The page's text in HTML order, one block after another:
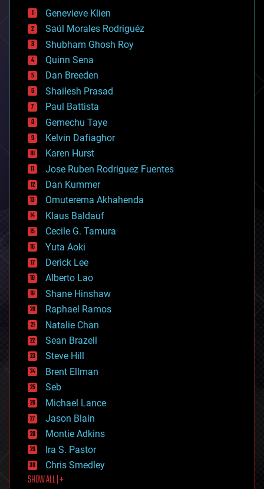
bees
big data
bioengineering
biological
bionic
bioprinting
biotech/medical
bitcoin
blockchains
business
chemistry
climatology
complex systems
computing
cosmology
counterterrorism
cryonics
cryptocurrencies
cybercrime/malcode
cyborgs
defense
disruptive technology
driverless cars
drones
economics
education
electronics
employment
encryption
energy
engineering
entertainment
environmental
ethics
events
evolution
existential risks
exoskeleton
finance
first contact
food
Genevieve Klien
Saúl Morales Rodriguéz
Shubham Ghosh Roy
Quinn Sena
Dan Breeden
Shailesh Prasad
Paul Battista
Gemechu Taye
Kelvin Dafiaghor
Karen Hurst
Jose Ruben Rodriguez Fuentes
Dan Kummer
Omuterema Akhahenda
Klaus Baldauf
Cecile G. Tamura
Yuta Aoki
Derick Lee
Alberto Lao
Shane Hinshaw
Raphael Ramos
Natalie Chan
Sean Brazell
Steve Hill
Brent Ellman
Seb
Michael Lance
Jason Blain
Montie Adkins
Ira S. Pastor
Chris Smedley
SHOW ALL | +